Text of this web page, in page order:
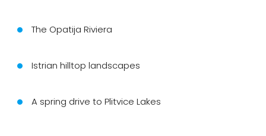
The Opatija Riviera
Istrian hilltop landscapes
A spring drive to Plitvice Lakes